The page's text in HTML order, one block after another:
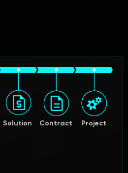
Solution Contract Project